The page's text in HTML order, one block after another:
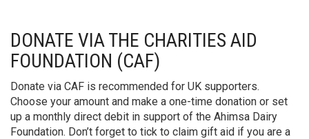
DONATE VIA THE CHARITIES AID
FOUNDATION (CAF)
Donate via CAF is recommended for UK supporters.
Choose your amount and make a one-time donation or set
up a monthly direct debit in support of the Ahimsa Dairy
Foundation. Don’t forget to tick to claim gift aid if you are a